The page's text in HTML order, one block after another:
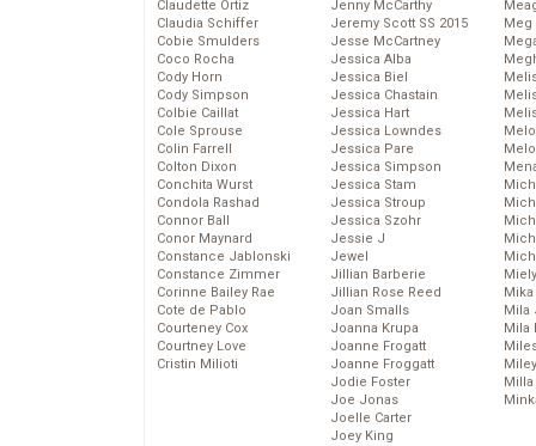
Claudette Ortiz
Claudia Schiffer
Cobie Smulders
Coco Rocha
Cody Horn
Cody Simpson
Colbie Caillat
Cole Sprouse
Colin Farrell
Colton Dixon
Conchita Wurst
Condola Rashad
Connor Ball
Conor Maynard
Constance Jablonski
Constance Zimmer
Corinne Bailey Rae
Cote de Pablo
Courteney Cox
Courtney Love
Cristin Milioti
Jenny McCarthy
Jeremy Scott SS 2015
Jesse McCartney
Jessica Alba
Jessica Biel
Jessica Chastain
Jessica Hart
Jessica Lowndes
Jessica Pare
Jessica Simpson
Jessica Stam
Jessica Stroup
Jessica Szohr
Jessie J
Jewel
Jillian Barberie
Jillian Rose Reed
Joan Smalls
Joanna Krupa
Joanne Frogatt
Joanne Froggatt
Jodie Foster
Joe Jonas
Joelle Carter
Joey King
Meg
Mika
Mila
Mila